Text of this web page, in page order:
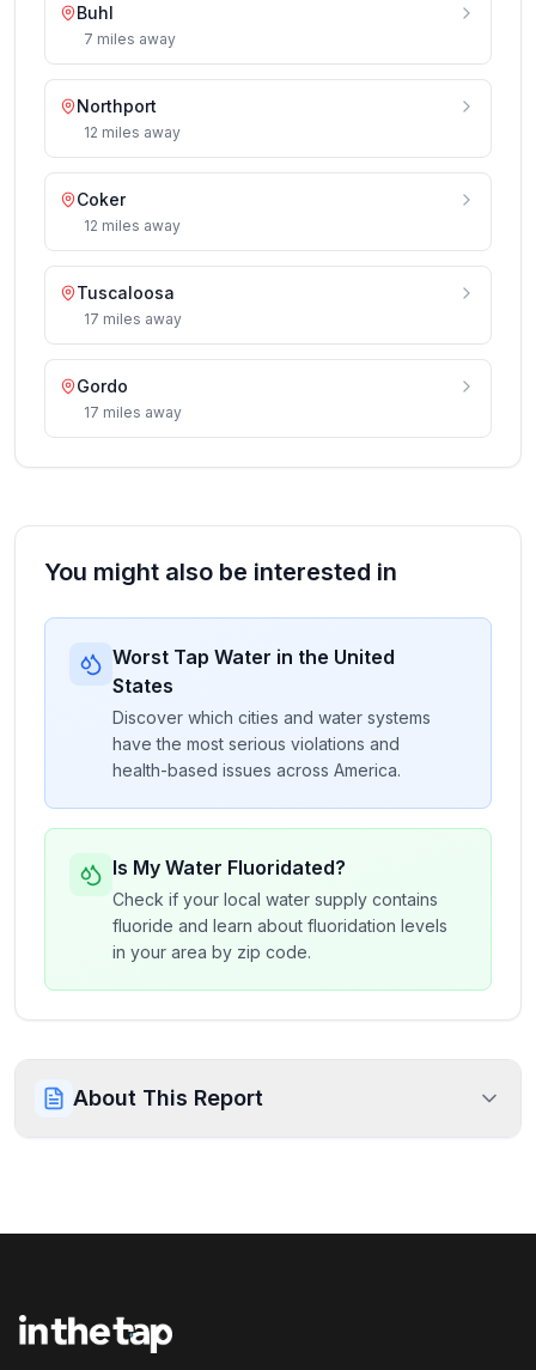
Buhl
7 miles away
Northport
12 miles away
Coker
12 miles away
Tuscaloosa
17 miles away
Gordo
17 miles away
You might also be interested in
Worst Tap Water in the United
States
Discover which cities and water systems
have the most serious violations and
health-based issues across America.
Is My Water Fluoridated?
Check if your local water supply contains
fluoride and learn about fluoridation levels
in your area by zip code.
About This Report